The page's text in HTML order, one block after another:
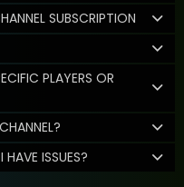
SUBSCRIPTION
PLAYERS OR
ISSUES?